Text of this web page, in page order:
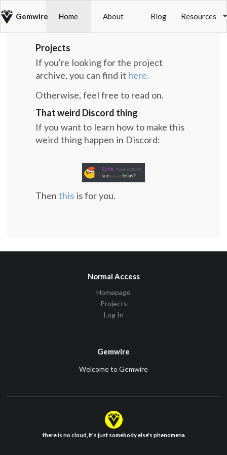
Gemwire Home About Blog Resources
Projects
If you're looking for the project
archive, you can find it here.
Otherwise, feel free to read on.
That weird Discord thing
If you want to learn how to make this
weird thing happen in Discord:
Then this is for you.
Normal Access
Homepage
Projects
Log In
Gemwire
Welcome to Gemwire
there is no cloud, it's just somebody else's phenomena